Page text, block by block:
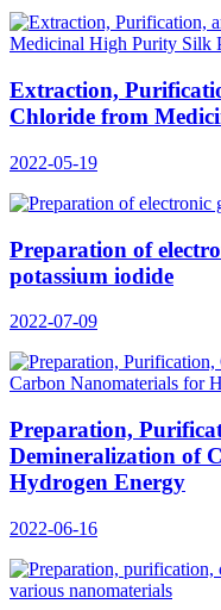
Extraction,
Chloride from
2022-05-19
Preparation of
potassium iodide
2022-07-09
Preparation,
Demineralization of
Hydrogen Energy
2022-06-16